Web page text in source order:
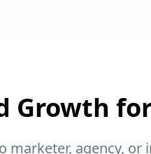
Growth
marketer, agency,